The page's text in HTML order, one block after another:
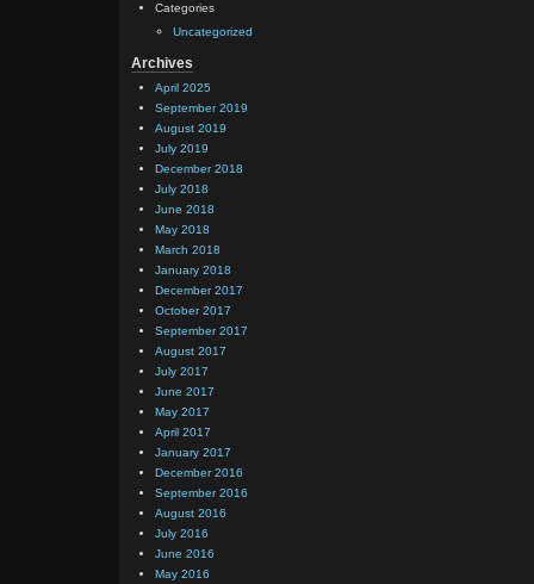
Categories
Uncategorized
Archives
April 2025
September 2019
August 2019
July 2019
December 2018
July 2018
June 2018
May 2018
March 2018
January 2018
December 2017
October 2017
September 2017
August 2017
July 2017
June 2017
May 2017
April 2017
January 2017
December 2016
September 2016
August 2016
July 2016
June 2016
May 2016